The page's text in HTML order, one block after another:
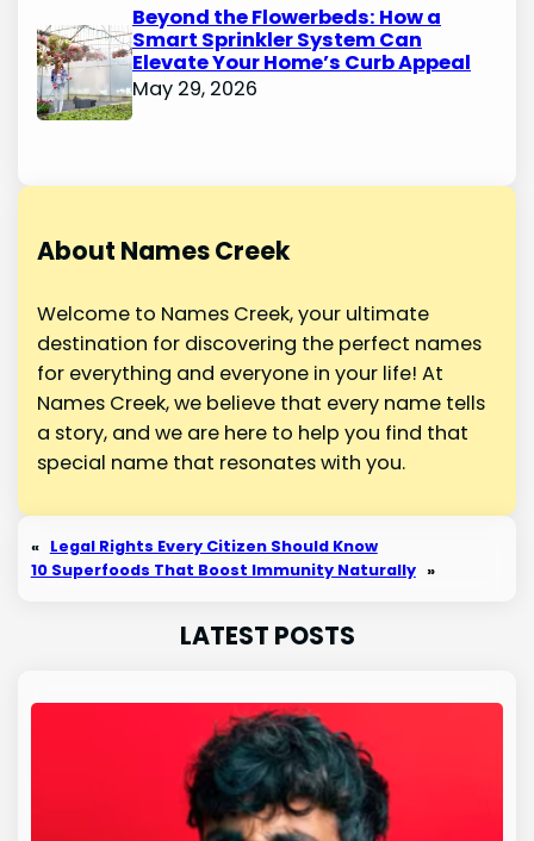
Beyond the Flowerbeds: How a
Smart Sprinkler System Can
Elevate Your Home’s Curb Appeal
May 29, 2026
About Names Creek
Welcome to Names Creek, your ultimate
destination for discovering the perfect names
for everything and everyone in your life! At
Names Creek, we believe that every name tells
a story, and we are here to help you find that
special name that resonates with you.
« Legal Rights Every Citizen Should Know
10 Superfoods That Boost Immunity Naturally »
LATEST POSTS